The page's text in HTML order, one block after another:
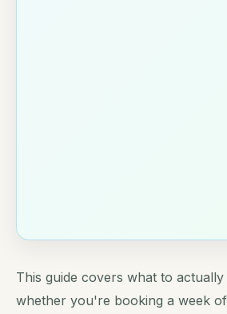
This guide covers what to
whether you're booking a week